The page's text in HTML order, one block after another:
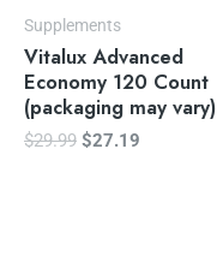
Supplements
Vitalux Advanced
Economy 120 Count
(packaging may vary)
$29.99 $27.19